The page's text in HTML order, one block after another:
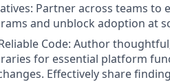
Partner across teams to
and unblock adoption at
Code: Author
for essential platform
Effectively share